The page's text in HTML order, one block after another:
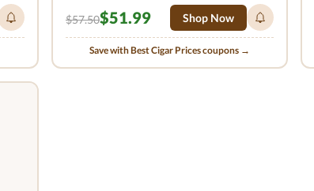
$57.50$51.99 Shop Now
Save with Best Cigar Prices coupons →